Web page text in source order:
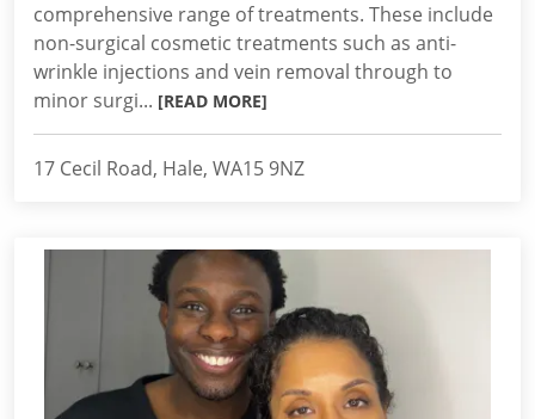
comprehensive range of treatments. These include
non-surgical cosmetic treatments such as anti-
wrinkle injections and vein removal through to
minor surgi... [READ MORE]
17 Cecil Road, Hale, WA15 9NZ